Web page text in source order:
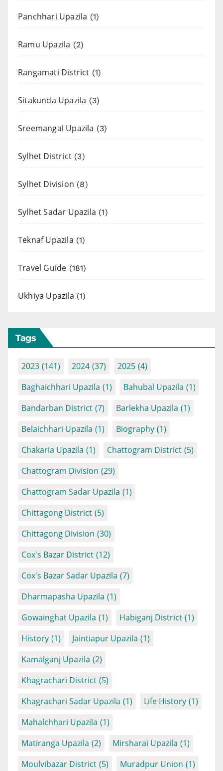
Panchhari Upazila (1)
Ramu Upazila (2)
Rangamati District (1)
Sitakunda Upazila (3)
Sreemangal Upazila (3)
Sylhet District (3)
Sylhet Division (8)
Sylhet Sadar Upazila (1)
Teknaf Upazila (1)
Travel Guide (181)
Ukhiya Upazila (1)
Tags
2023 (141) 2024 (37) 2025 (4)
Baghaichhari Upazila (1) Bahubal Upazila (1)
Bandarban District (7) Barlekha Upazila (1)
Belaichhari Upazila (1) Biography (1)
Chakaria Upazila (1) Chattogram District (5)
Chattogram Division (29)
Chattogram Sadar Upazila (1)
Chittagong District (5)
Chittagong Division (30)
Cox's Bazar District (12)
Cox's Bazar Sadar Upazila (7)
Dharmapasha Upazila (1)
Gowainghat Upazila (1) Habiganj District (1)
History (1) Jaintiapur Upazila (1)
Kamalganj Upazila (2)
Khagrachari District (5)
Khagrachari Sadar Upazila (1) Life History (1)
Mahalchhari Upazila (1)
Matiranga Upazila (2) Mirsharai Upazila (1)
Moulvibazar District (5) Muradpur Union (1)